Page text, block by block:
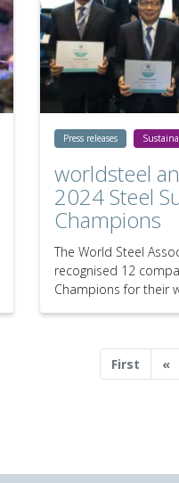
Press releases
worldsteel
2024 Steel
Champions
The World Steel
recognised 12
Champions for their
First «